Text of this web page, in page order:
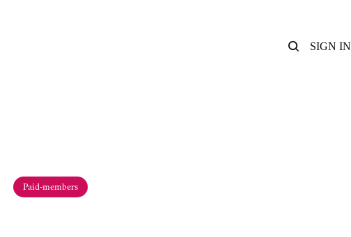
SIGN IN
Paid-members